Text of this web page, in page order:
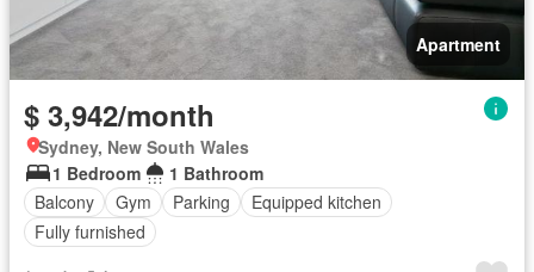
Apartment
$ 3,942/month
Sydney, New South Wales
1 Bedroom
1 Bathroom
Balcony
Gym Parking
Equipped kitchen
Fully furnished